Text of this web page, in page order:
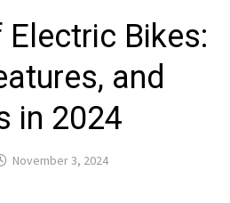
Electric Bikes:
and
in 2024
November 3, 2024